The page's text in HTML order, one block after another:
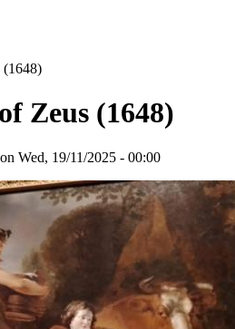
(1648)
Zeus (1648)
on Wed, 19/11/2025 - 00:00